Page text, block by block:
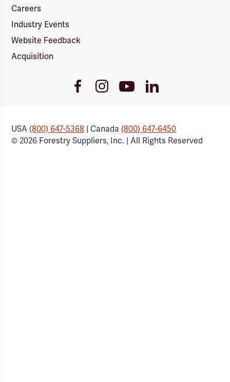
Careers
Industry Events
Website Feedback
Acquisition
FacebookInstagramYoutubeLinkedIn
USA(800) 647-5368 | Canada(800) 647-6450
© 2026 Forestry Suppliers, Inc. | All Rights Reserved